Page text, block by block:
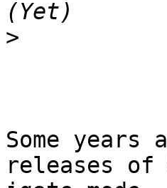
>
Some
releases of